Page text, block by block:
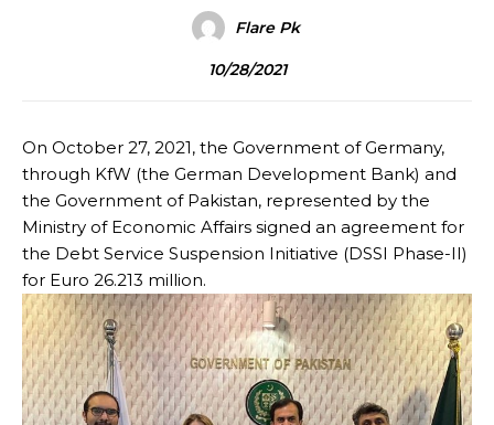
Flare Pk
10/28/2021
On October 27, 2021, the Government of Germany,
through KfW (the German Development Bank) and
the Government of Pakistan, represented by the
Ministry of Economic Affairs signed an agreement for
the Debt Service Suspension Initiative (DSSI Phase-II)
for Euro 26.213 million.